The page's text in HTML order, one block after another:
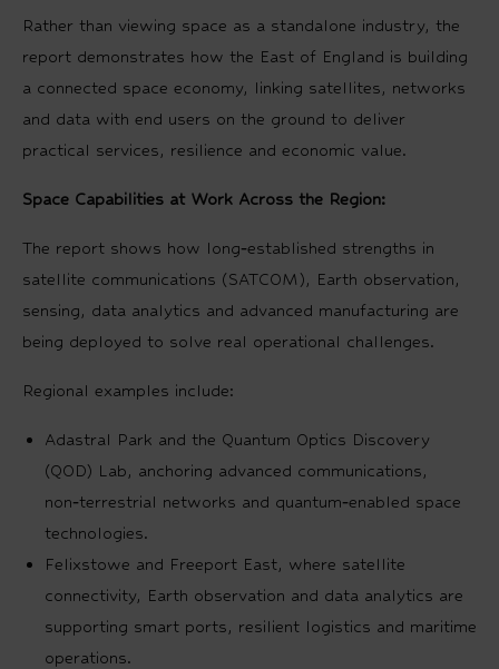
Rather than viewing space as a standalone industry, the
report demonstrates how the East of England is building
a connected space economy, linking satellites, networks
and data with end users on the ground to deliver
practical services, resilience and economic value.
Space Capabilities at Work Across the Region:
The report shows how long‑established strengths in
satellite communications (SATCOM), Earth observation,
sensing, data analytics and advanced manufacturing are
being deployed to solve real operational challenges.
Regional examples include:
Adastral Park and the Quantum Optics Discovery
(QOD) Lab, anchoring advanced communications,
non‑terrestrial networks and quantum‑enabled space
technologies.
Felixstowe and Freeport East, where satellite
connectivity, Earth observation and data analytics are
supporting smart ports, resilient logistics and maritime
operations.